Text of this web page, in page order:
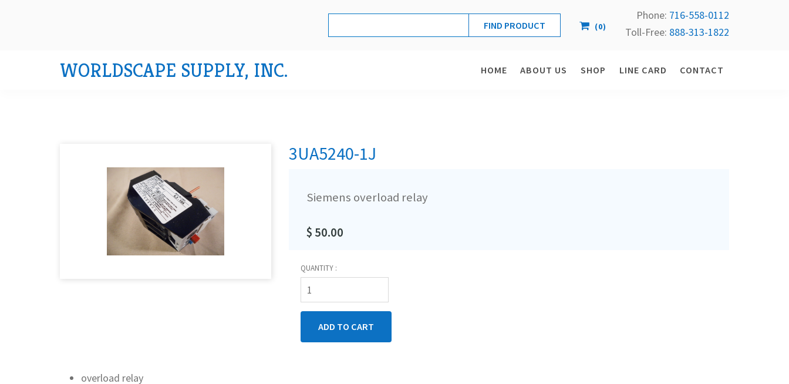
(0)
Phone: 716-558-0112
Toll-Free: 888-313-1822
WORLDSCAPE SUPPLY, INC. HOME ABOUT US SHOP LINE CARD CONTACT
3UA5240-1J
Siemens overload relay
$ 50.00
QUANTITY :
overload relay